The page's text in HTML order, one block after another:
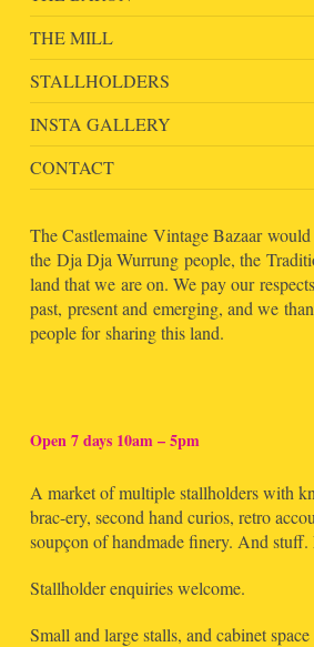
THE MILL
STALLHOLDERS
INSTA GALLERY
CONTACT
The Castlemaine Vintage Bazaar
the Dja Dja Wurrung people, the
land that we are on. We pay our
past, present and emerging, and we
people for sharing this land.
Open 7 days 10am – 5pm
A market of multiple stallholders with
brac-ery, second hand curios, retro
soupçon of handmade finery. And
Stallholder enquiries welcome.
Small and large stalls, and cabinet